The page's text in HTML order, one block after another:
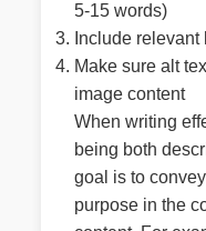
5-15 words)
Include
Make sure alt
image content
When writing
being both
goal is to
purpose in the